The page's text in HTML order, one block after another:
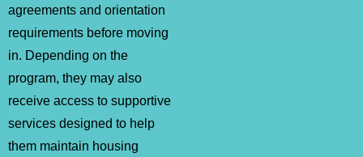
agreements and orientation
requirements before moving
in. Depending on the
program, they may also
receive access to supportive
services designed to help
them maintain housing